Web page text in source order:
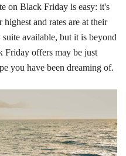
on Black Friday is easy: it's
and rates are at their
available, but it is beyond
Friday offers may be just
you have been dreaming of.